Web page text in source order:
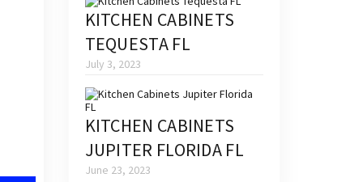
KITCHEN CABINETS
TEQUESTA FL
July 3, 2023
KITCHEN CABINETS
JUPITER FLORIDA FL
June 23, 2023